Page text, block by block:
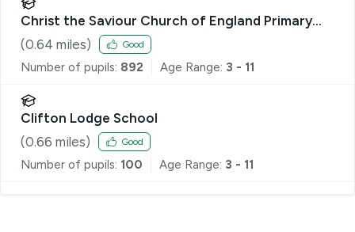
Christ the Saviour Church of England Primary
School
(0.64 miles) Good
Number of pupils: 892 Age Range: 3 - 11
Clifton Lodge School
(0.66 miles) Good
Number of pupils: 100 Age Range: 3 - 11